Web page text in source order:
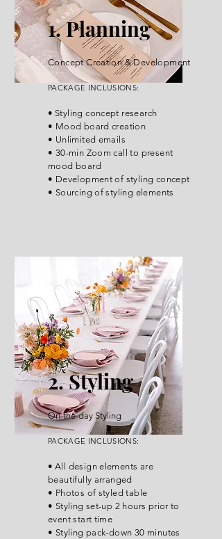
1. Planning
Concept Creation & Development
PACKAGE INCLUSIONS:
• Styling concept research
• Mood board creation
• Unlimited emails
• 30-min Zoom call to present
mood board
• Development of styling concept
• Sourcing of styling elements
2. Styling
On-the-day Styling
PACKAGE INCLUSIONS:
• All design elements are
beautifully arranged
• Photos of styled table
• Styling set-up 2 hours prior to
event start time
• Styling pack-down 30 minutes